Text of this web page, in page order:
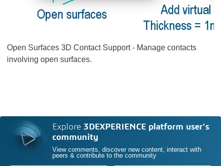
Open Surfaces 3D Contact Support - Manage contacts
involving open surfaces.
Explore 3DEXPERIENCE platform user's
community
View comments, discover new content, interact with
peers & contribute to the community